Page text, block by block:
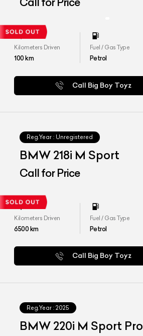
Kilometers Driven
100km
Fuel / Gas Type
Petrol
Call Big Boy Toyz
Reg.Year : Unregistered
BMW 218i M Sport
Call for Price
Kilometers Driven
6500km
Fuel / Gas Type
Petrol
Call Big Boy Toyz
Reg.Year : 2025
BMW 220i M Sport Pro